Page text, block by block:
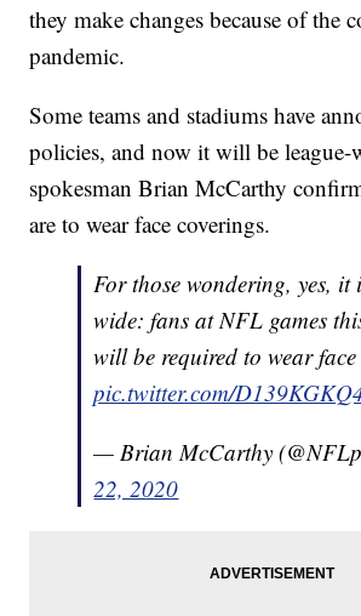
they make changes because of the
pandemic.
Some teams and stadiums have
policies, and now it will be
spokesman Brian McCarthy
are to wear face coverings.
For those wondering, yes, it
wide: fans at NFL games
will be required to wear
pic.twitter.com/
— Brian McCarthy
22, 2020